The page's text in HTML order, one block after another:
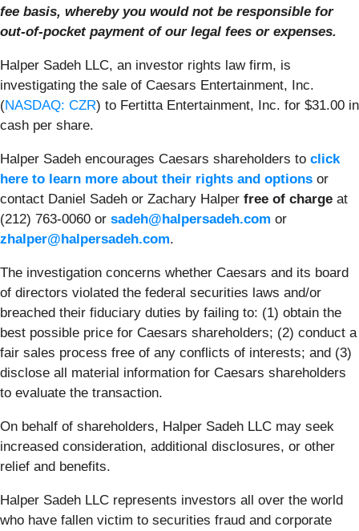
fee basis, whereby you would not be responsible for
out-of-pocket payment of our legal fees or expenses.
Halper Sadeh LLC, an investor rights law firm, is
investigating the sale of Caesars Entertainment, Inc.
(NASDAQ: CZR) to Fertitta Entertainment, Inc. for $31.00 in
cash per share.
Halper Sadeh encourages Caesars shareholders to click
here to learn more about their rights and options or
contact Daniel Sadeh or Zachary Halper free of charge at
(212) 763-0060 or sadeh@halpersadeh.com or
zhalper@halpersadeh.com.
The investigation concerns whether Caesars and its board
of directors violated the federal securities laws and/or
breached their fiduciary duties by failing to: (1) obtain the
best possible price for Caesars shareholders; (2) conduct a
fair sales process free of any conflicts of interests; and (3)
disclose all material information for Caesars shareholders
to evaluate the transaction.
On behalf of shareholders, Halper Sadeh LLC may seek
increased consideration, additional disclosures, or other
relief and benefits.
Halper Sadeh LLC represents investors all over the world
who have fallen victim to securities fraud and corporate